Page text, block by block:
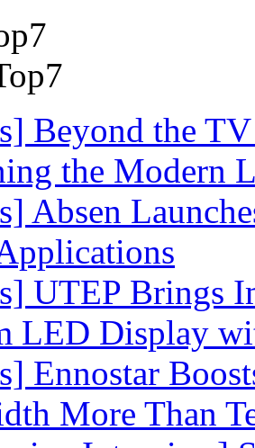
Beyond the
the Modern
Absen
UTEP Brings
LED Display
Ennostar
More Than